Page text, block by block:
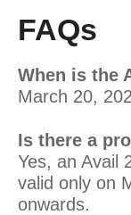
FAQs
When is the
March 20,
Is there a
Yes, an Avail
valid only on
onwards.